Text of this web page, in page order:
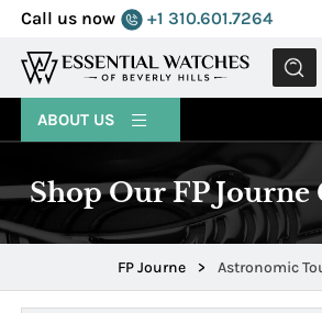
Call us now +1 310.601.7264
MENU
ABOUT US
Shop Our FP
FP Journe > Astronomic